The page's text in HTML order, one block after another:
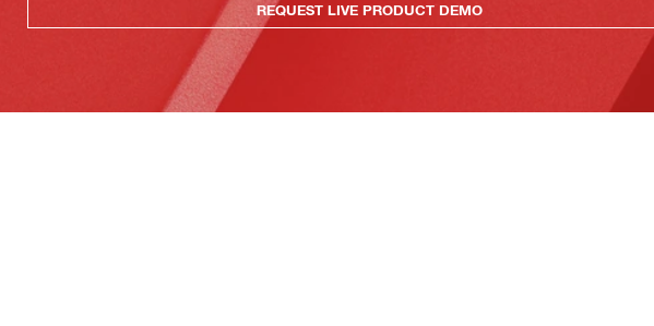
REQUEST LIVE PRODUCT DEMO